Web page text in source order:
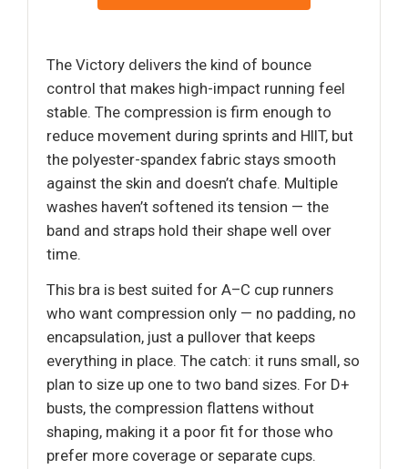
The Victory delivers the kind of bounce
control that makes high-impact running feel
stable. The compression is firm enough to
reduce movement during sprints and HIIT, but
the polyester-spandex fabric stays smooth
against the skin and doesn’t chafe. Multiple
washes haven’t softened its tension — the
band and straps hold their shape well over
time.
This bra is best suited for A–C cup runners
who want compression only — no padding, no
encapsulation, just a pullover that keeps
everything in place. The catch: it runs small, so
plan to size up one to two band sizes. For D+
busts, the compression flattens without
shaping, making it a poor fit for those who
prefer more coverage or separate cups.